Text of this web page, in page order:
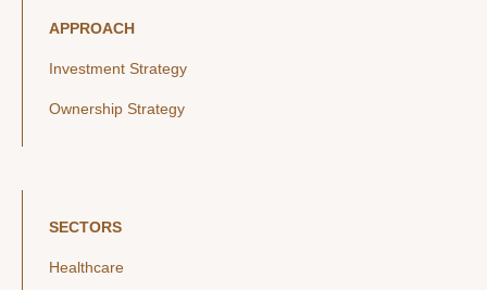
APPROACH
Investment Strategy
Ownership Strategy
SECTORS
Healthcare